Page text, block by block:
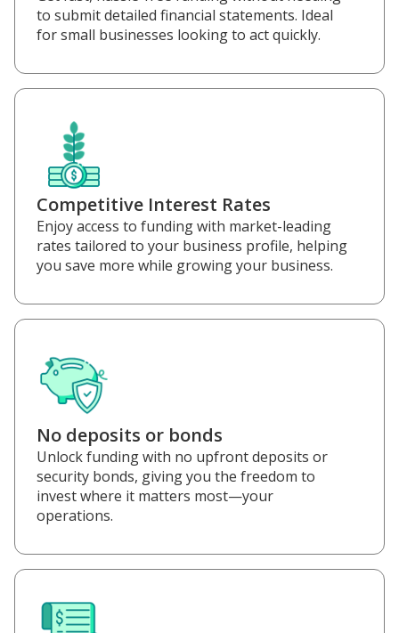
to submit detailed financial statements. Ideal
for small businesses looking to act quickly.
Competitive Interest Rates
Enjoy access to funding with market-leading
rates tailored to your business profile, helping
you save more while growing your business.
No deposits or bonds
Unlock funding with no upfront deposits or
security bonds, giving you the freedom to
invest where it matters most—your
operations.